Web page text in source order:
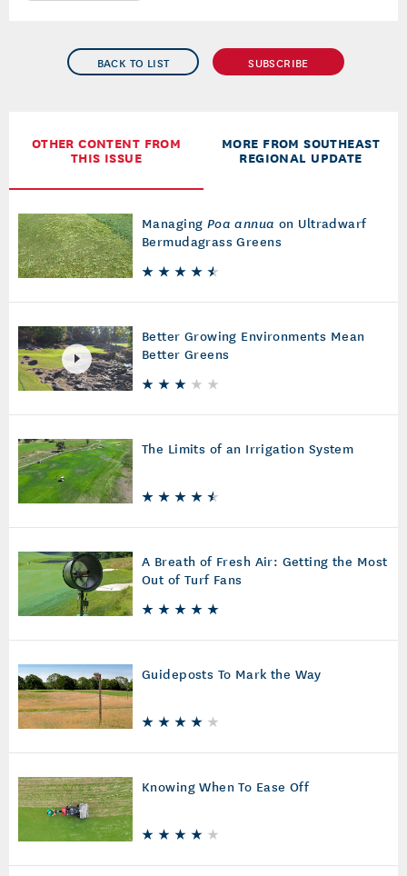
BACK TO LIST SUBSCRIBE
OTHER CONTENT FROM
THIS ISSUE
MORE FROM SOUTHEAST
REGIONAL UPDATE
Managing Poa annua on Ultradwarf
Bermudagrass Greens
Better Growing Environments Mean
Better Greens
The Limits of an Irrigation System
A Breath of Fresh Air: Getting the Most
Out of Turf Fans
Guideposts To Mark the Way
Knowing When To Ease Off